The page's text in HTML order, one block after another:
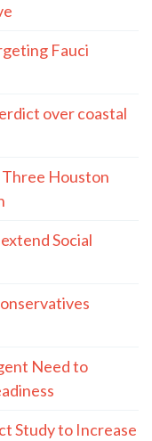
Fauci
over coastal
Houston
Social
Need to
Study to Increase